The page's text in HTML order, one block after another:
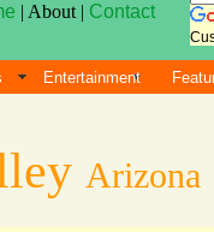
| About | Contact
Entertainment
Arizona